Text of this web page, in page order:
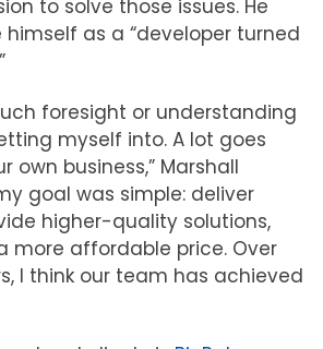
to solve those issues. He
himself as a “developer turned
foresight or understanding
myself into. A lot goes
own business,” Marshall
goal was simple: deliver
higher-quality solutions,
more affordable price. Over
I think our team has achieved